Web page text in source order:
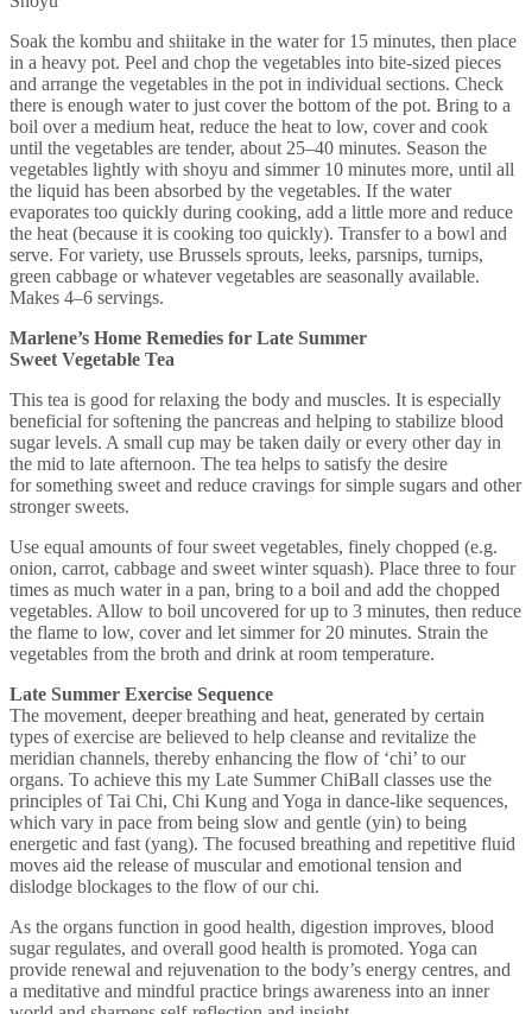
Soak the kombu and shiitake in the water for 15 minutes, then place
in a heavy pot. Peel and chop the vegetables into bite-sized pieces
and arrange the vegetables in the pot in individual sections. Check
there is enough water to just cover the bottom of the pot. Bring to a
boil over a medium heat, reduce the heat to low, cover and cook
until the vegetables are tender, about 25–40 minutes. Season the
vegetables lightly with shoyu and simmer 10 minutes more, until all
the liquid has been absorbed by the vegetables. If the water
evaporates too quickly during cooking, add a little more and reduce
the heat (because it is cooking too quickly). Transfer to a bowl and
serve. For variety, use Brussels sprouts, leeks, parsnips, turnips,
green cabbage or whatever vegetables are seasonally available.
Makes 4–6 servings.
Marlene’s Home Remedies for Late Summer
Sweet Vegetable Tea
This tea is good for relaxing the body and muscles. It is especially
beneficial for softening the pancreas and helping to stabilize blood
sugar levels. A small cup may be taken daily or every other day in
the mid to late afternoon. The tea helps to satisfy the desire
for something sweet and reduce cravings for simple sugars and other
stronger sweets.
Use equal amounts of four sweet vegetables, finely chopped (e.g.
onion, carrot, cabbage and sweet winter squash). Place three to four
times as much water in a pan, bring to a boil and add the chopped
vegetables. Allow to boil uncovered for up to 3 minutes, then reduce
the flame to low, cover and let simmer for 20 minutes. Strain the
vegetables from the broth and drink at room temperature.
Late Summer Exercise Sequence
The movement, deeper breathing and heat, generated by certain
types of exercise are believed to help cleanse and revitalize the
meridian channels, thereby enhancing the flow of ‘chi’ to our
organs. To achieve this my Late Summer ChiBall classes use the
principles of Tai Chi, Chi Kung and Yoga in dance-like sequences,
which vary in pace from being slow and gentle (yin) to being
energetic and fast (yang). The focused breathing and repetitive fluid
moves aid the release of muscular and emotional tension and
dislodge blockages to the flow of our chi.
As the organs function in good health, digestion improves, blood
sugar regulates, and overall good health is promoted. Yoga can
provide renewal and rejuvenation to the body’s energy centres, and
a meditative and mindful practice brings awareness into an inner